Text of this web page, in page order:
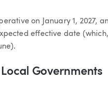
on January 1, 2027,
effective date
Governments